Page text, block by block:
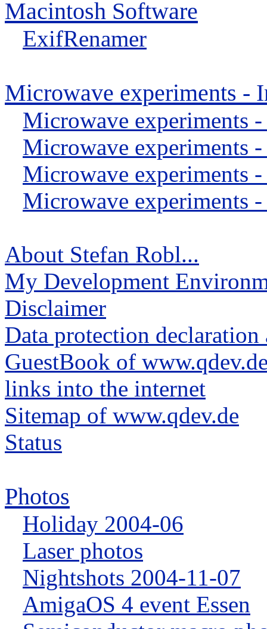
Macintosh Software
ExifRenamer
Microwave experiments -
Microwave experiments
Microwave experiments
Microwave experiments
Microwave experiments -
About Stefan Robl...
My Development
Disclaimer
Data protection
GuestBook of
links into the internet
Sitemap of www.qdev.de
Status
Photos
Holiday 2004-06
Laser photos
Nightshots 2004-11-07
AmigaOS 4 event Essen